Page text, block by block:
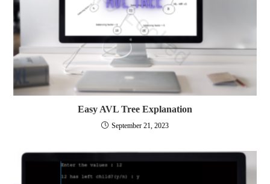
Easy AVL Tree Explanation
September 21, 2023